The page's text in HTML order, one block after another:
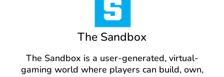
The Sandbox
The Sandbox is a user-generated, virtual-
gaming world where players can build, own,